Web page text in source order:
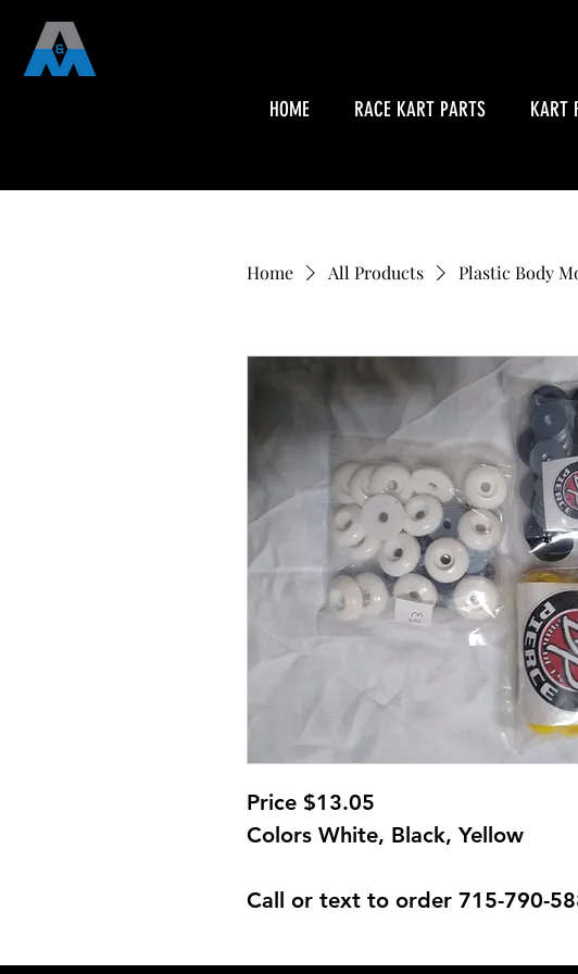
HOME RACE KART PARTS KART
Home All Products Plastic Body
Price $13.05
Colors White, Black, Yellow
Call or text to order 715-790-